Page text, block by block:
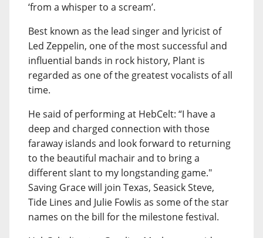
‘from a whisper to a scream’.
Best known as the lead singer and lyricist of
Led Zeppelin, one of the most successful and
influential bands in rock history, Plant is
regarded as one of the greatest vocalists of all
time.
He said of performing at HebCelt: “I have a
deep and charged connection with those
faraway islands and look forward to returning
to the beautiful machair and to bring a
different slant to my longstanding game."
Saving Grace will join Texas, Seasick Steve,
Tide Lines and Julie Fowlis as some of the star
names on the bill for the milestone festival.